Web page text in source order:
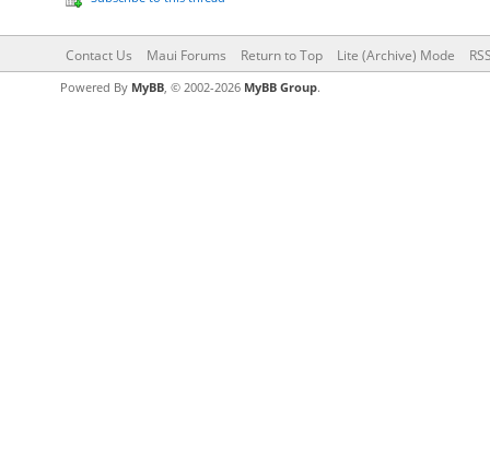
Contact Us Maui Forums Return to Top Lite (Archive) Mode
Powered By MyBB, © 2002-2026 MyBB Group.